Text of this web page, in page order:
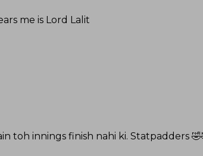
me is Lord Lalit
toh innings finish nahi ki. Statpadders